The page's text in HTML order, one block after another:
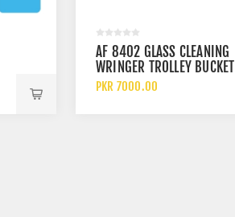
AF 8402 GLASS CLEANING
WRINGER TROLLEY BUCKET
PKR 7000.00